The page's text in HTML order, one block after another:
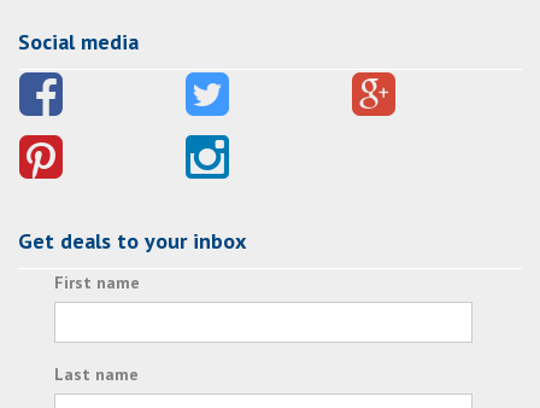
Social media
Get deals to your inbox
First name
Last name